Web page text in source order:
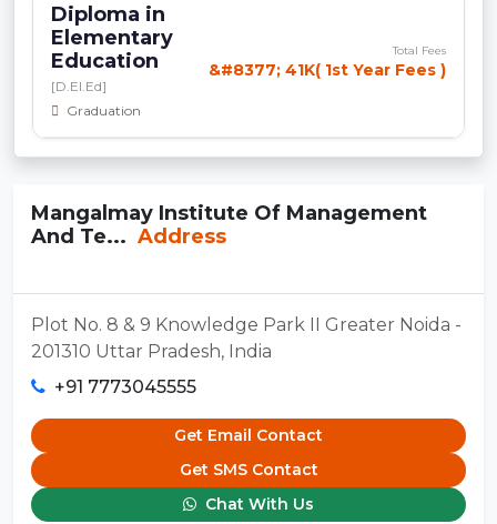
Diploma in
Elementary
Education
[D.El.Ed]
Graduation
Total Fees
&#8377; 41K( 1st Year Fees )
Mangalmay Institute Of Management
And Te... Address
Plot No. 8 & 9 Knowledge Park II Greater Noida -
201310 Uttar Pradesh, India
+91 7773045555
Get Email Contact
Get SMS Contact
Chat With Us